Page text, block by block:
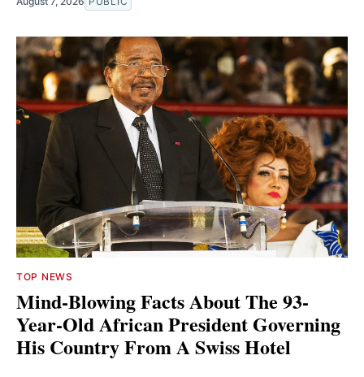
TOP NEWS
Mind-Blowing Facts About The 93-
Year-Old African President Governing
His Country From A Swiss Hotel